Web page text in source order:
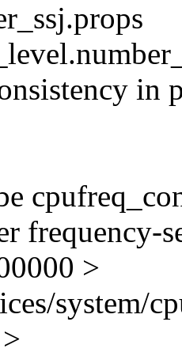
in
frequency-
>
system/